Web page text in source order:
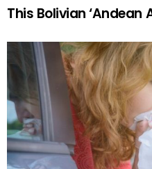
This Bolivian ‘Andean